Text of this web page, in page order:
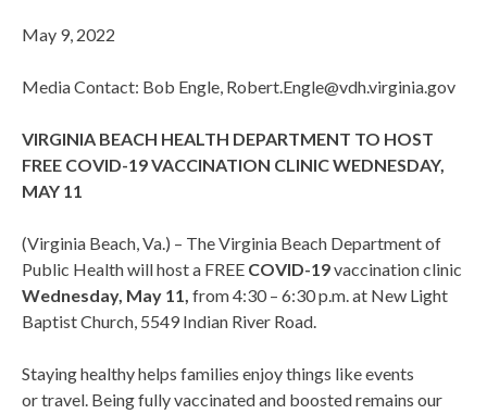
May 9, 2022
Media Contact: Bob Engle, Robert.Engle@vdh.virginia.gov
VIRGINIA BEACH HEALTH DEPARTMENT TO HOST
FREE COVID-19 VACCINATION CLINIC WEDNESDAY,
MAY 11
(Virginia Beach, Va.) – The Virginia Beach Department of
Public Health will host a FREE COVID-19vaccination clinic
Wednesday, May 11, from 4:30 – 6:30 p.m. at New Light
Baptist Church, 5549 Indian River Road.
Staying healthy helps families enjoy things like events
or travel. Being fully vaccinated and boosted remains our